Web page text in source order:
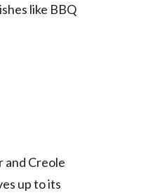
like BBQ
and Creole
up to its